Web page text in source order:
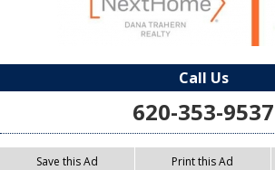
Call Us
620-353-9537
Save this Ad Print this Ad